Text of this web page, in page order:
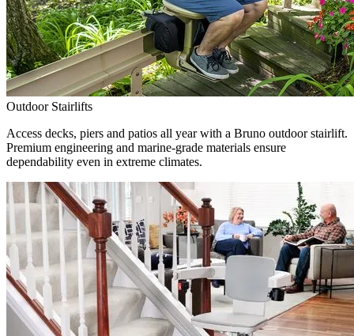
Outdoor Stairlifts
Access decks, piers and patios all year with a Bruno outdoor stairlift.
Premium engineering and marine-grade materials ensure
dependability even in extreme climates.